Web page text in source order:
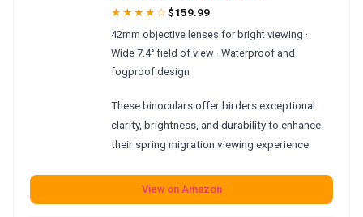
★★★★☆$159.99
42mm objective lenses for bright viewing ·
Wide 7.4° field of view · Waterproof and
fogproof design
These binoculars offer birders exceptional
clarity, brightness, and durability to enhance
their spring migration viewing experience.
View on Amazon